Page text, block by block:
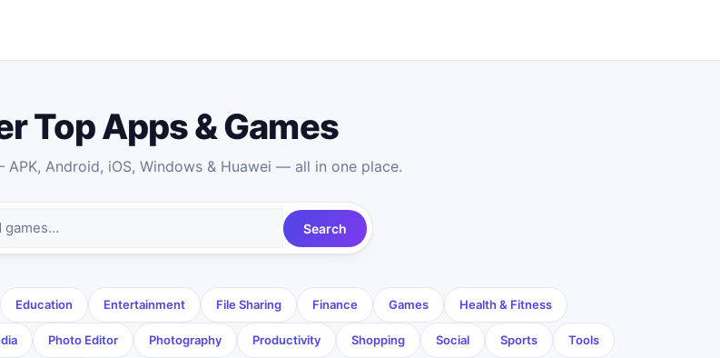
Top Apps & Games
Android, iOS, Windows & Huawei — all in one place.
Search
Education Entertainment File Sharing Finance Games Health & Fitness
Photo Editor Photography Productivity Shopping Social Sports Tools